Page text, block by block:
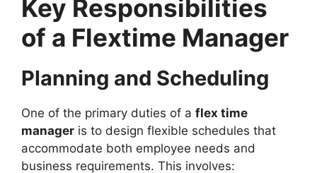
Key Responsibilities
of a Flextime Manager
Planning and Scheduling
One of the primary duties of a flex time
manager is to design flexible schedules that
accommodate both employee needs and
business requirements. This involves: